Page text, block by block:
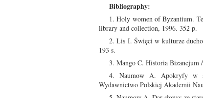
Bibliography:
1. Holy women of Byzantium.
library and collection, 1996. 352 p.
2. Lis I. Święci w kulturze
193 s.
3. Mango C. Historia Bizancjum
4. Naumow A. Apokryfy w
Wydawnictwo Polskiej Akademii